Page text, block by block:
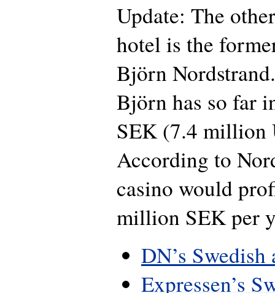
Update: The
hotel is the
Björn
Björn has so far
SEK (7.4 million
According to
casino would
million SEK per
DN’s
Expressen’s